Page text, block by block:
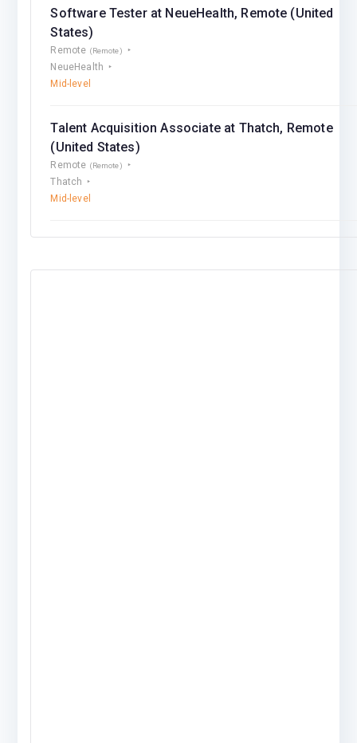
Software Tester at NeueHealth, Remote (United
States)
Remote (Remote)
NeueHealth
Mid-level
Talent Acquisition Associate at Thatch, Remote
(United States)
Remote (Remote)
Thatch
Mid-level